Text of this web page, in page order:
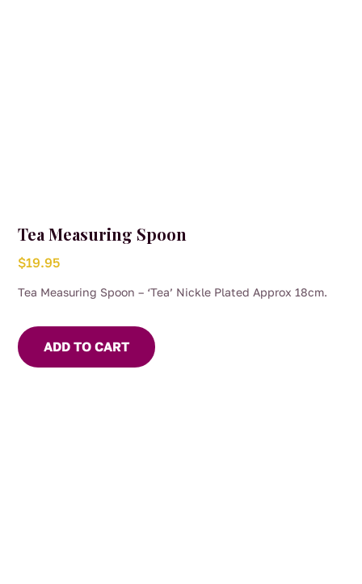
Tea Measuring Spoon
$19.95
Tea Measuring Spoon – ‘Tea’ Nickle Plated Approx 18cm.
ADD TO CART